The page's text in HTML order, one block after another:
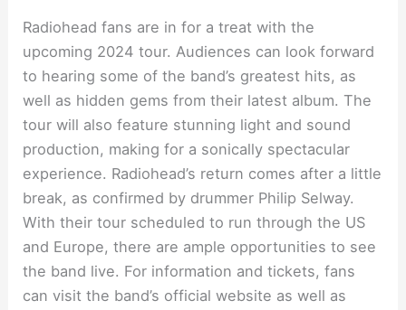
Radiohead fans are in for a treat with the
upcoming 2024 tour. Audiences can look forward
to hearing some of the band’s greatest hits, as
well as hidden gems from their latest album. The
tour will also feature stunning light and sound
production, making for a sonically spectacular
experience. Radiohead’s return comes after a little
break, as confirmed by drummer Philip Selway.
With their tour scheduled to run through the US
and Europe, there are ample opportunities to see
the band live. For information and tickets, fans
can visit the band’s official website as well as